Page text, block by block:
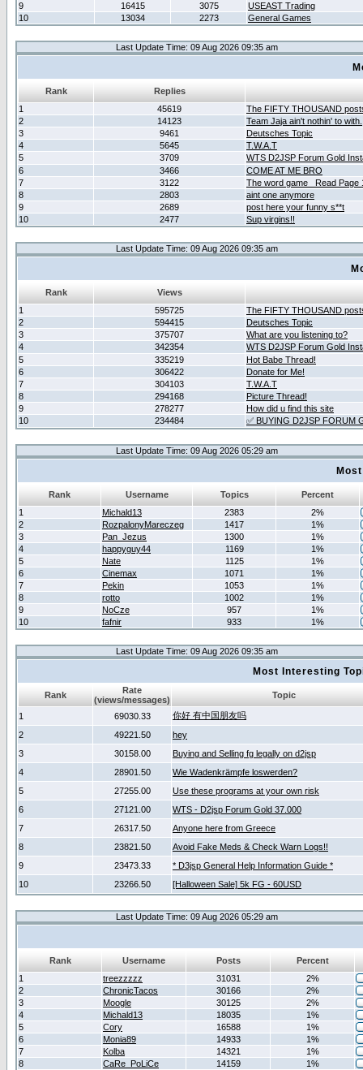
9
16415 3075
USEAST Trading
10
13034 2273 General Games
Last Update Time: 09 Aug 2026 09:35 am
Rank
Replies
1
45619
The FIFTY THOUSAND
2
14123
Team Jaja ain't nothin' to with.
3
9461
Deutsches Topic
4
5645
T.W.A.T
5
3709
WTS D2JSP Forum Gold
6
3466
COME AT ME BRO
7
3122
The word game _Read Page
8
2803
aint one anymore
9
2689
post here your funny s**t
10
2477 Sup virgins!!
Last Update Time: 09 Aug 2026 09:35 am
Rank
Views
1
595725
The FIFTY THOUSAND
2
594415
Deutsches Topic
3
375707
What are you listening to?
4
342354
WTS D2JSP Forum Gold
5
335219
Hot Babe Thread!
6
306422
Donate for Me!
7
304103
T.W.A.T
8
294168
Picture Thread!
9
278277
How did u find this site
10
234484 ✅ BUYING D2JSP FORUM
Last Update Time: 09 Aug 2026 05:29 am
Rank Username Topics
Percent
1
Michald13 2383
2%
2
RozpalonyMareczeg 1417
1%
3
Pan_Jezus 1300
1%
4
happyguy44 1169
1%
5
Nate 1125
1%
6
Cinemax 1071
1%
7
Pekin 1053
1%
8
rotto 1002
1%
9
NoCze 957
1%
10
fafnir 933 1%
Last Update Time: 09 Aug 2026 09:35 am
Most Interesting
Rank
Rate
(views/messages)
Topic
1 69030.33
你好 有中国朋友吗
2
49221.50
hey
3
30158.00
Buying and Selling fg legally on d2jsp
4
28901.50
Wie Wadenkrämpfe loswerden?
5
27255.00
Use these programs at your own risk
6
27121.00
WTS - D2jsp Forum Gold 37.000
7
26317.50
Anyone here from Greece
8
23821.50
Avoid Fake Meds & Check Warn Logs!!
9
23473.33
* D3jsp General Help Information Guide *
10
23266.50 [Halloween Sale] 5k FG - 60USD
Last Update Time: 09 Aug 2026 05:29 am
Rank Username Posts
Percent
1
treezzzzz 31031
2%
2
ChronicTacos 30166
2%
3
Moogle 30125
2%
4
Michald13 18035
1%
5
Cory 16588
1%
6
Monia89 14933
1%
7
Kolba 14321
1%
8
CaRe_PoLiCe 14159
1%